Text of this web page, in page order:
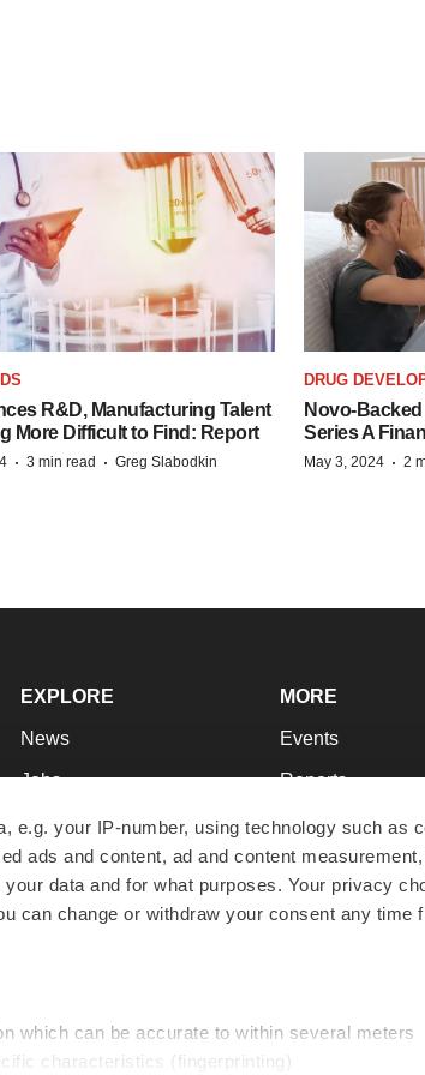
e.g. your IP-number, using technology such as
ads and content, ad and content
data and for what purposes. Your privacy
can change or withdraw your consent any time
which can be accurate to within several meters
characteristics (fingerprinting)
R&D, Manufacturing Talent
More Difficult to Find: Report
· 3 min read · Greg Slabodkin
DRUG
Novo-
Series A
May 3, 2024 · 2
EXPLORE
News
Jobs
Newsletters
Podcasts
Webinars
MORE
Events
Reports
Career Advice
NextGen
Best Places to